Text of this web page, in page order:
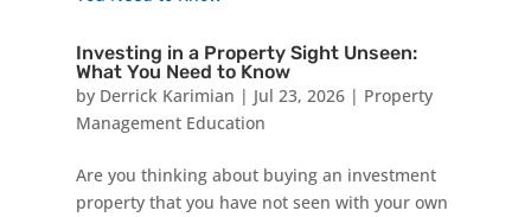
Investing in a Property Sight Unseen:
What You Need to Know
by Derrick Karimian | Jul 23, 2026| Property
Management Education
Are you thinking about buying an investment
property that you have not seen with your own